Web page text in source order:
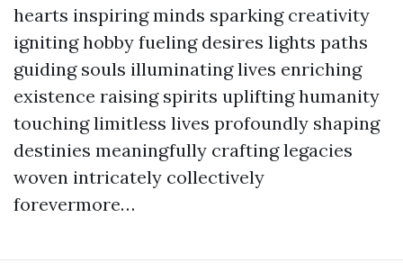
hearts inspiring minds sparking creativity
igniting hobby fueling desires lights paths
guiding souls illuminating lives enriching
existence raising spirits uplifting humanity
touching limitless lives profoundly shaping
destinies meaningfully crafting legacies
woven intricately collectively
forevermore…